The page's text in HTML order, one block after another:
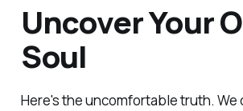
Uncover Your
Soul
Here's the uncomfortable truth. We